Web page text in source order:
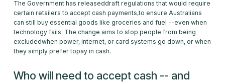
The Government has releaseddraft regulations that would require
certain retailers to accept cash payments,to ensure Australians
can still buy essential goods like groceries and fuel --even when
technology fails. The change aims to stop people from being
excludedwhen power, internet, or card systems go down, or when
they simply prefer topay in cash.
Who will need to accept cash -- and